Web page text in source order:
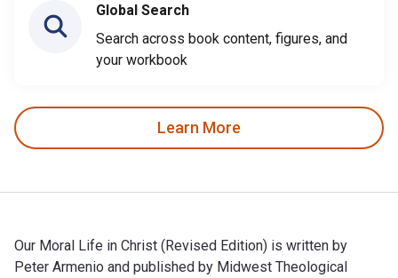
Global Search
Search across book content, figures, and
your workbook
Learn More
Our Moral Life in Christ (Revised Edition) is written by
Peter Armenio and published by Midwest Theological